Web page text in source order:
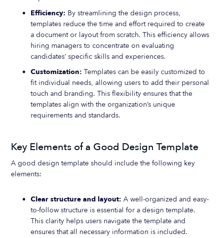
Efficiency: By streamlining the design process,
templates reduce the time and effort required to create
a document or layout from scratch. This efficiency allows
hiring managers to concentrate on evaluating
candidates’ specific skills and experiences.
Customization: Templates can be easily customized to
fit individual needs, allowing users to add their personal
touch and branding. This flexibility ensures that the
templates align with the organization’s unique
requirements and standards.
Key Elements of a Good Design Template
A good design template should include the following key
elements:
Clear structure and layout: A well-organized and easy-
to-follow structure is essential for a design template.
This clarity helps users navigate the template and
ensures that all necessary information is included.